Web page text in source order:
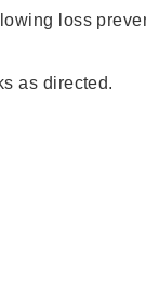
loss
as directed.